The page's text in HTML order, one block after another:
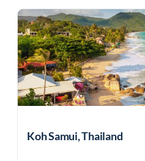
Koh Samui, Thailand